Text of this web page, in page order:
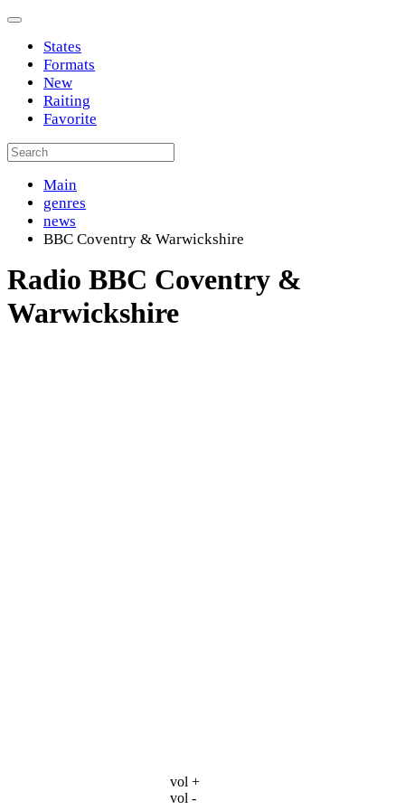
States
Formats
New
Raiting
Favorite
Main
genres
news
BBC Coventry & Warwickshire
Radio BBC Coventry &
Warwickshire
vol +
vol -